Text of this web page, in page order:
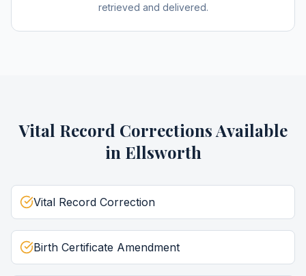
retrieved and delivered.
Vital Record CorrectionsAvailable
in Ellsworth
Vital Record Correction
Birth Certificate Amendment